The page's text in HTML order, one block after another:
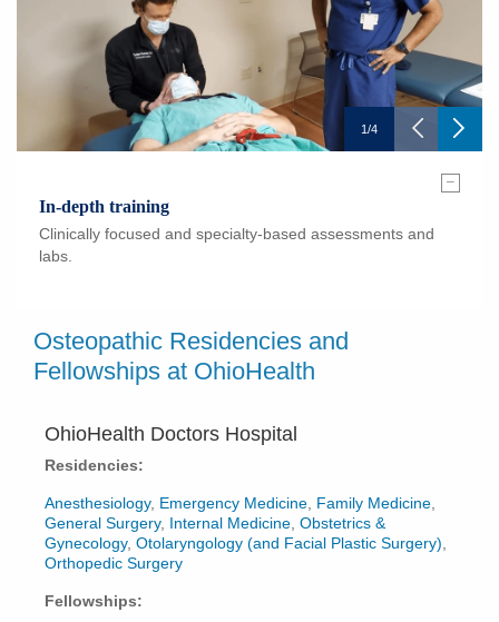
1/4
–
In-depth training
Clinically focused and specialty-based assessments and
labs.
Osteopathic Residencies and
Fellowships at OhioHealth
OhioHealth Doctors Hospital
Residencies:
Anesthesiology, Emergency Medicine, Family Medicine,
General Surgery, Internal Medicine, Obstetrics &
Gynecology, Otolaryngology (and Facial Plastic Surgery),
Orthopedic Surgery
Fellowships: